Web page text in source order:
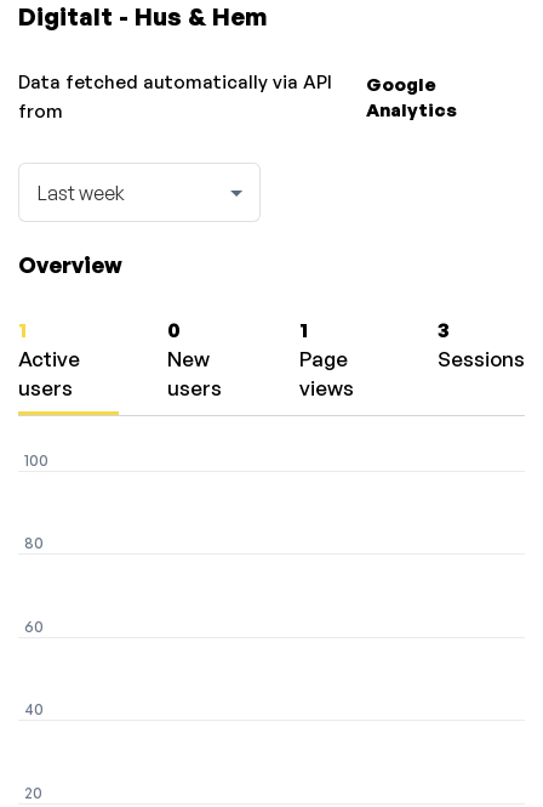
Digitalt - Hus & Hem
Data fetched automatically via API
from
Google
Analytics
Overview
1
Active
users
0
New
users
1
Page
views
3
Sessions
20
40
60
80
100